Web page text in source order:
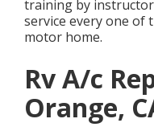
training by
service every one of
motor home.
Rv A/c
Orange,